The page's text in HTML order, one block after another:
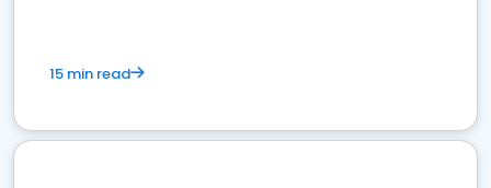
15 min read